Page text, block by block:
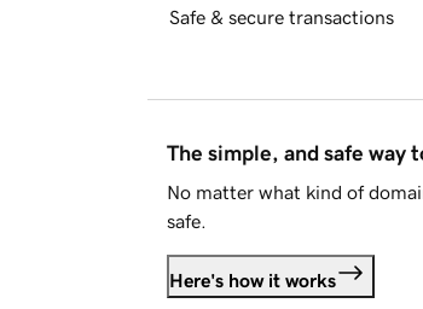
Safe & secure transactions
The simple, and safe way
No matter what kind of
safe.
Here's how it works